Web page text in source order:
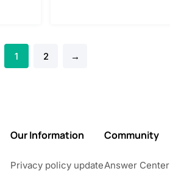
1 2 →
Our Information
Privacy policy update
Community
Answer Center